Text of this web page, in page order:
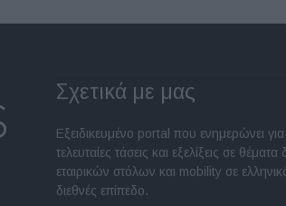
Σχετικά με μας
Εξειδικευμένο portal που ενημερώνει για
τελευταίες τάσεις και εξελίξεις σε θέματα
εταιρικών στόλων και mobility σε
διεθνές επίπεδο.